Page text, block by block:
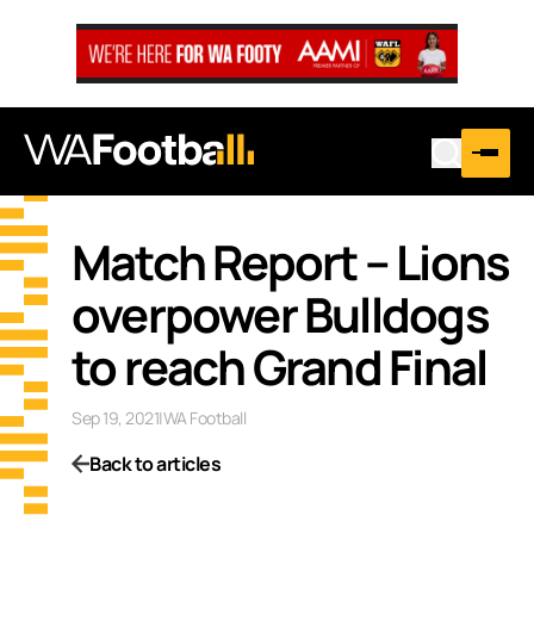
Match Report – Lions
overpower Bulldogs
to reach Grand Final
Sep 19, 2021|WA Football
Back to articles